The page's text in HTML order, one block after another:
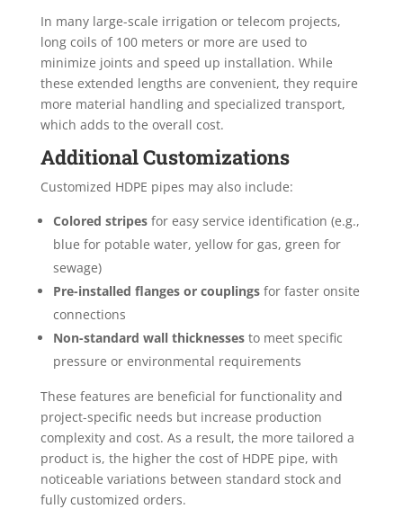
In many large-scale irrigation or telecom projects,
long coils of 100 meters or more are used to
minimize joints and speed up installation. While
these extended lengths are convenient, they require
more material handling and specialized transport,
which adds to the overall cost.
Additional Customizations
Customized HDPE pipes may also include:
Colored stripesfor easy service identification (e.g.,
blue for potable water, yellow for gas, green for
sewage)
Pre-installed flanges or couplingsfor faster onsite
connections
Non-standard wall thicknessesto meet specific
pressure or environmental requirements
These features are beneficial for functionality and
project-specific needs but increase production
complexity and cost. As a result, the more tailored a
product is, the higher the cost of HDPE pipe, with
noticeable variations between standard stock and
fully customized orders.